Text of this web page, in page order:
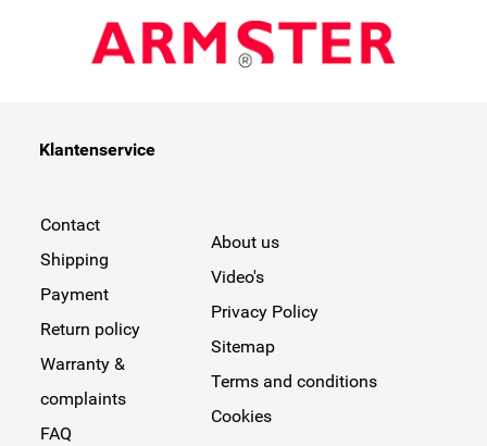
Klantenservice
Contact
Shipping
Payment
Return policy
Warranty &
complaints
FAQ
About us
Video's
Privacy Policy
Sitemap
Terms and conditions
Cookies